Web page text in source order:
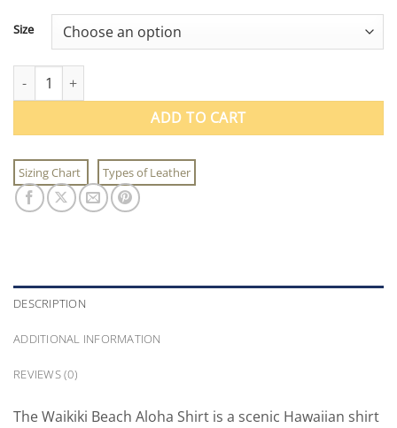
Size
Waikiki Beach Aloha Shirt quantity
ADD TO CART
Sizing Chart Types of Leather
DESCRIPTION
ADDITIONAL INFORMATION
REVIEWS (0)
The Waikiki Beach Aloha Shirt is a scenic Hawaiian shirt